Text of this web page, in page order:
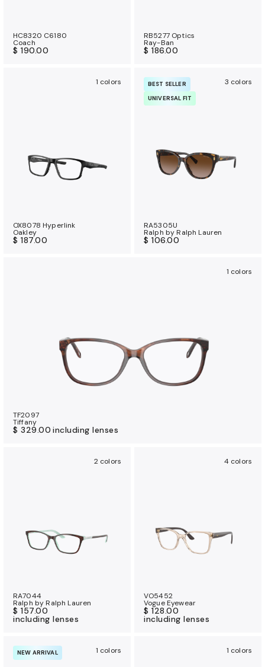
HC8320 C6180
Coach
$ 190.00
RB5277 Optics
Ray-Ban
$ 186.00
1 colors
OX8078 Hyperlink
Oakley
$ 187.00
BEST SELLER
UNIVERSAL FIT
3 colors
RA5305U
Ralph by Ralph Lauren
$ 106.00
1 colors
TF2097
Tiffany
$ 329.00 including lenses
2 colors
RA7044
Ralph by Ralph Lauren
$ 157.00
including lenses
4 colors
VO5452
Vogue Eyewear
$ 128.00
including lenses
NEW ARRIVAL 1 colors 1 colors